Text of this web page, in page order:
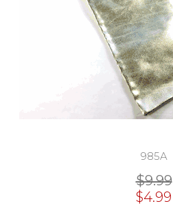
985A
$9.99
$4.99